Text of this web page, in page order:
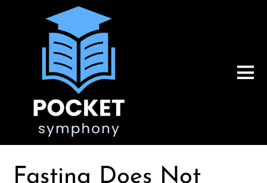
Fasting Does Not